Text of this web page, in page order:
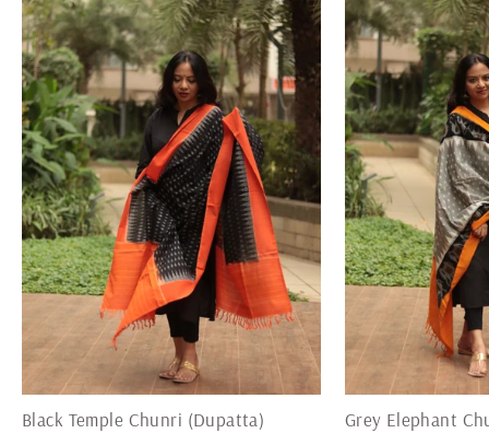
Black Temple Chunri (Dupatta) Grey Elephant